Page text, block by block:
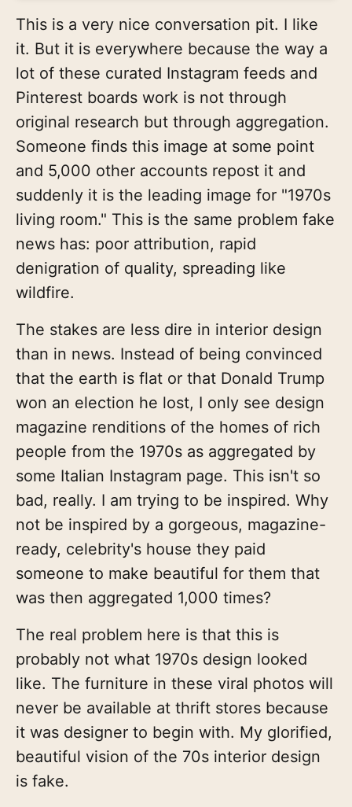
This is a very nice conversation pit. I like
it. But it is everywhere because the way a
lot of these curated Instagram feeds and
Pinterest boards work is not through
original research but through aggregation.
Someone finds this image at some point
and 5,000 other accounts repost it and
suddenly it is the leading image for "1970s
living room." This is the same problem fake
news has: poor attribution, rapid
denigration of quality, spreading like
wildfire.
The stakes are less dire in interior design
than in news. Instead of being convinced
that the earth is flat or that Donald Trump
won an election he lost, I only see design
magazine renditions of the homes of rich
people from the 1970s as aggregated by
some Italian Instagram page. This isn't so
bad, really. I am trying to be inspired. Why
not be inspired by a gorgeous, magazine-
ready, celebrity's house they paid
someone to make beautiful for them that
was then aggregated 1,000 times?
The real problem here is that this is
probably not what 1970s design looked
like. The furniture in these viral photos will
never be available at thrift stores because
it was designer to begin with. My glorified,
beautiful vision of the 70s interior design
is fake.